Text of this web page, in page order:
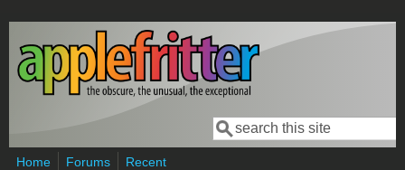
Skip to main content
Search form
Search
Home Forums
Recent